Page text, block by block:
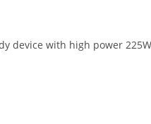
device with high power